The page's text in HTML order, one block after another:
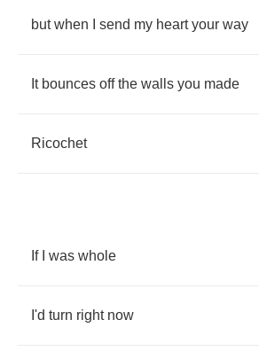
but when send my heart your way
It bounces off the walls you made
Ricochet
If was whole
I'd turn right now